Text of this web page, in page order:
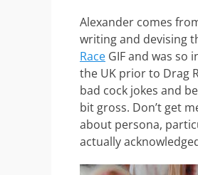
Alexander comes
writing and devising
Race GIF and was so
the UK prior to Drag
bad cock jokes and
bit gross. Don’t get
about persona,
actually